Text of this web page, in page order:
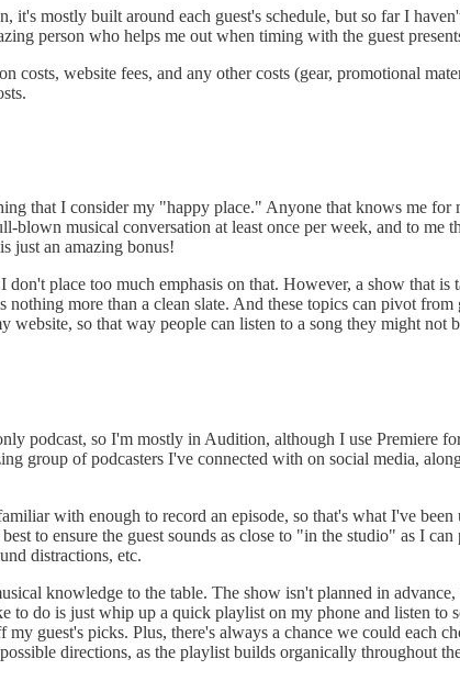
it's mostly built around each guest's schedule, but so far I
person who helps me out when timing with the guest
website fees, and any other costs (gear, promotional
that I consider my "happy place." Anyone that knows me
musical conversation at least once per week, and to me
just an amazing bonus!
place too much emphasis on that. However, a show that
more than a clean slate. And these topics can pivot
website, so that way people can listen to a song they might not
podcast, so I'm mostly in Audition, although I use Premiere
group of podcasters I've connected with on social media,
with enough to record an episode, so that's what I've
to ensure the guest sounds as close to "in the studio" as I
distractions, etc.
knowledge to the table. The show isn't planned in
do is just whip up a quick playlist on my phone and listen to
guest's picks. Plus, there's always a chance we could each
directions, as the playlist builds organically throughout